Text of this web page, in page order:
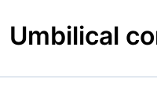
to
content
Umbilical